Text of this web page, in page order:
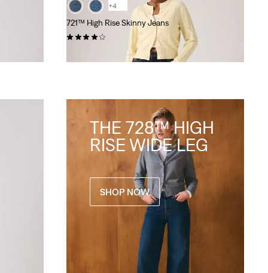
+4
721™ High Rise Skinny Jeans
THE 728™ HIGH
RISE WIDE LEG
SHOP NOW